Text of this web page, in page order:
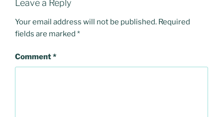
Leave a Reply
Your email address will not be published. Required
fields are marked *
Comment*